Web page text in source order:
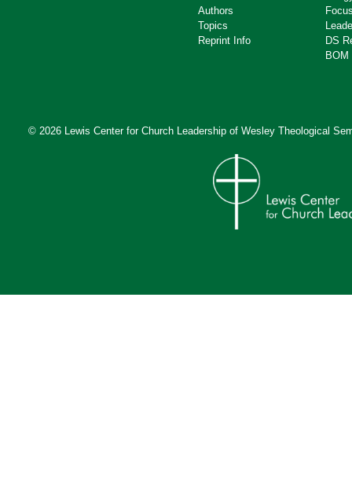
Authors
Topics
Reprint Info
DS
BOM
© 2026 Lewis Center for Church Leadership of Wesley Theological